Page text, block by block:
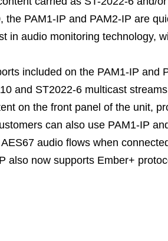
the PAM1-IP and PAM2-IP are
in audio monitoring technology,
included on the PAM1-IP and
and ST2022-6 multicast
on the front panel of the unit,
can also use PAM1-IP
audio flows when
also now supports Ember+